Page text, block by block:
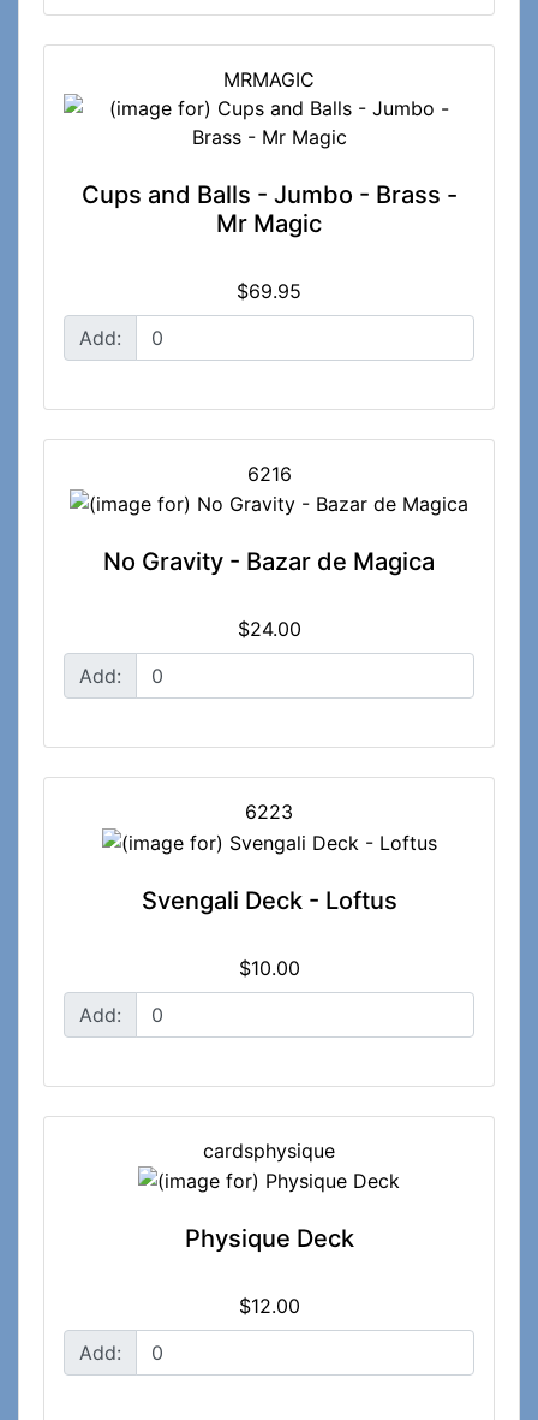
MRMAGIC
Cups and Balls - Jumbo - Brass -
Mr Magic
$69.95
Add:
6216
No Gravity - Bazar de Magica
$24.00
Add:
6223
Svengali Deck - Loftus
$10.00
Add:
cardsphysique
Physique Deck
$12.00
Add: